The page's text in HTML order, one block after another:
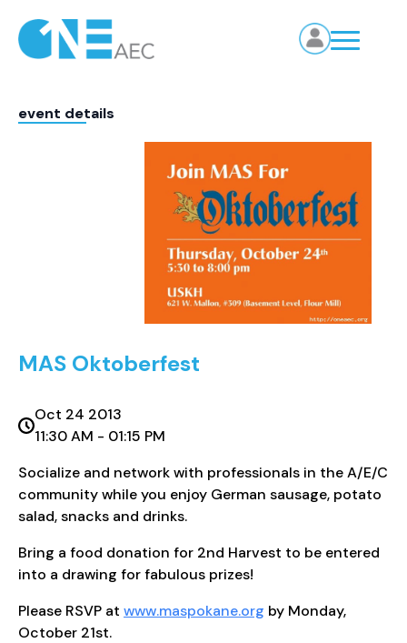
event details
MAS Oktoberfest
Oct 24 2013
11:30 AM - 01:15 PM
Socialize and network with professionals in the A/E/C
community while you enjoy German sausage, potato
salad, snacks and drinks.
Bring a food donation for 2nd Harvest to be entered
into a drawing for fabulous prizes!
Please RSVP at www.maspokane.org by Monday,
October 21st.